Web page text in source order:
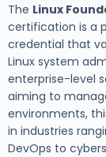
The Linux
certification is a
credential that
Linux system
enterprise-level
aiming to
environments,
in industries
DevOps to